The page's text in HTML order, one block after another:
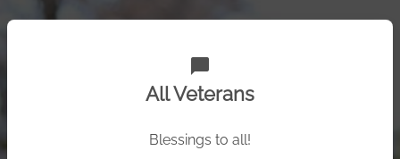
chat_bubble
All Veterans
Blessings to all!